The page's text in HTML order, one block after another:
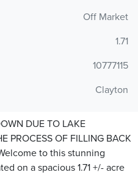
Off Market
1.71
10777115
Clayton
DUE TO LAKE
PROCESS OF FILLING BACK
to this stunning
on a spacious 1.71 +/- acre